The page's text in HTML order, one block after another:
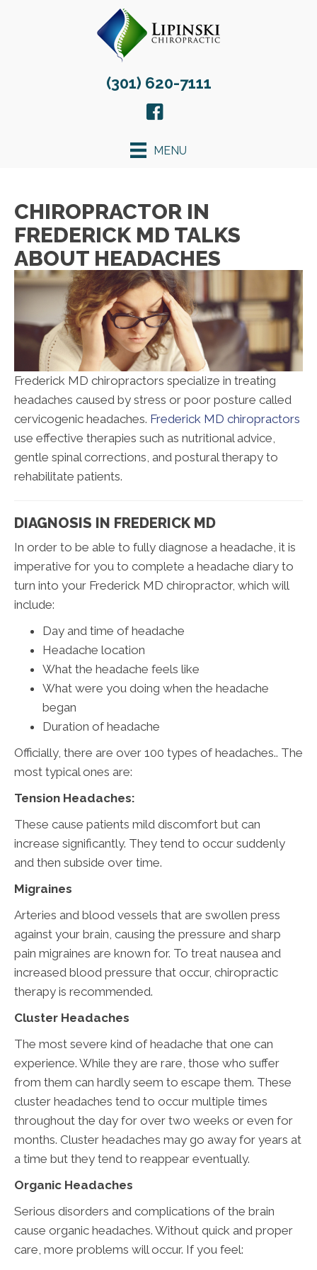
(301) 620-7111
MENU
CHIROPRACTOR IN
FREDERICK MD TALKS
ABOUT HEADACHES
Frederick MD chiropractors specialize in treating
headaches caused by stress or poor posture called
cervicogenic headaches. Frederick MD chiropractors
use effective therapies such as nutritional advice,
gentle spinal corrections, and postural therapy to
rehabilitate patients.
DIAGNOSIS IN FREDERICK MD
In order to be able to fully diagnose a headache, it is
imperative for you to complete a headache diary to
turn into your Frederick MD chiropractor, which will
include:
Day and time of headache
Headache location
What the headache feels like
What were you doing when the headache
began
Duration of headache
Officially, there are over 100 types of headaches.. The
most typical ones are:
Tension Headaches:
These cause patients mild discomfort but can
increase significantly. They tend to occur suddenly
and then subside over time.
Migraines
Arteries and blood vessels that are swollen press
against your brain, causing the pressure and sharp
pain migraines are known for. To treat nausea and
increased blood pressure that occur, chiropractic
therapy is recommended.
Cluster Headaches
The most severe kind of headache that one can
experience. While they are rare, those who suffer
from them can hardly seem to escape them. These
cluster headaches tend to occur multiple times
throughout the day for over two weeks or even for
months. Cluster headaches may go away for years at
a time but they tend to reappear eventually.
Organic Headaches
Serious disorders and complications of the brain
cause organic headaches. Without quick and proper
care, more problems will occur. If you feel: